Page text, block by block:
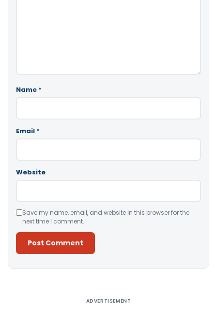
Name *
Email *
Website
Save my name, email, and website in this browser for the
next time I comment.
ADVERTISEMENT